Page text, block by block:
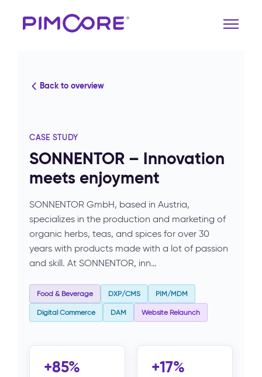
Back to overview
CASE STUDY
SONNENTOR – Innovation
meets enjoyment
SONNENTOR GmbH, based in Austria,
specializes in the production and marketing of
organic herbs, teas, and spices for over 30
years with products made with a lot of passion
and skill. At SONNENTOR, inn…
Food & Beverage DXP/CMS PIM/MDM
Digital Commerce DAM Website Relaunch
+85% +17%